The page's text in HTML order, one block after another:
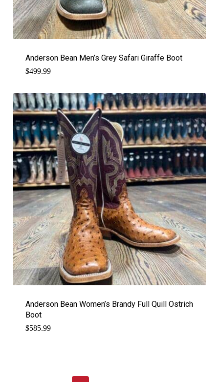
Anderson Bean Men’s Grey Safari Giraffe Boot
$499.99
Anderson Bean Women’s Brandy Full Quill Ostrich
Boot
$585.99